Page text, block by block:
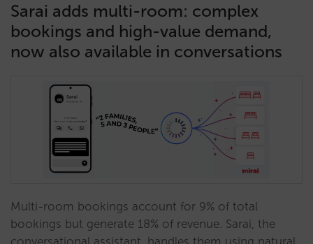
Sarai adds multi-room: complex
bookings and high-value demand,
now also available in conversations
Multi-room bookings account for 9% of total
bookings but generate 18% of revenue. Sarai, the
conversational assistant, handles them using natural